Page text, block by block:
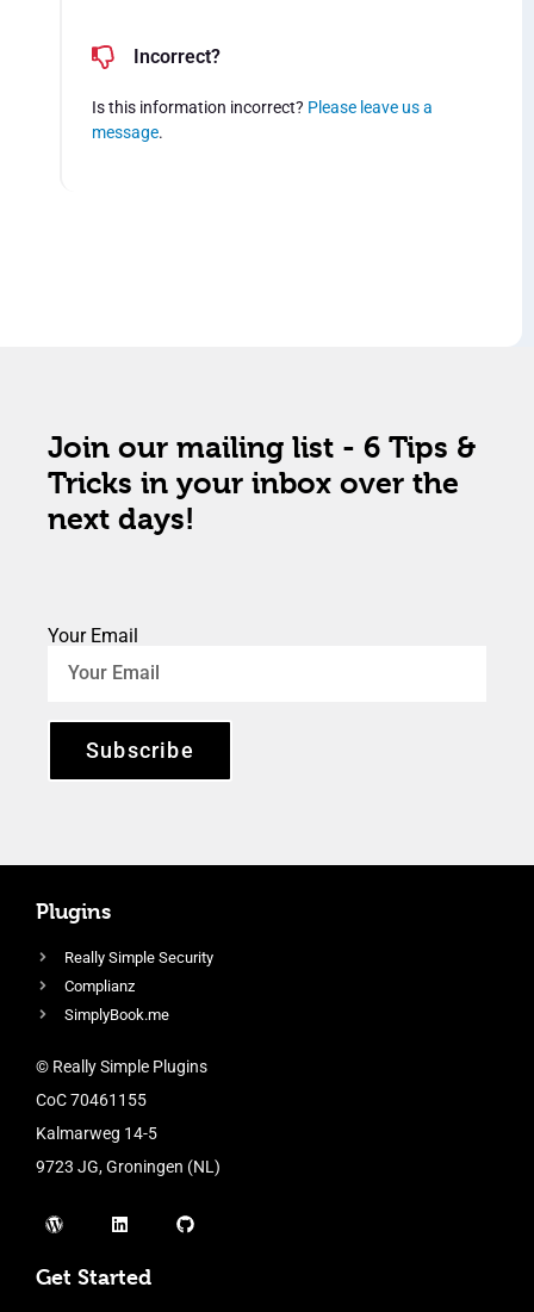
Incorrect?
Is this information incorrect? Please leave us a
message.
Join our mailing list - 6 Tips &
Tricks in your inbox over the
next days!
Your Email
Subscribe
Plugins
Really Simple Security
Complianz
SimplyBook.me
© Really Simple Plugins
CoC 70461155
Kalmarweg 14-5
9723 JG, Groningen (NL)
Get Started